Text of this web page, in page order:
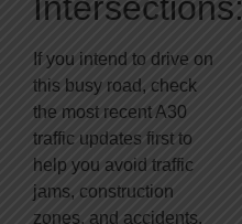
If you intend to drive on
this busy road, check
the most recent A30
traffic updates first to
help you avoid traffic
jams, construction
zones, and accidents.